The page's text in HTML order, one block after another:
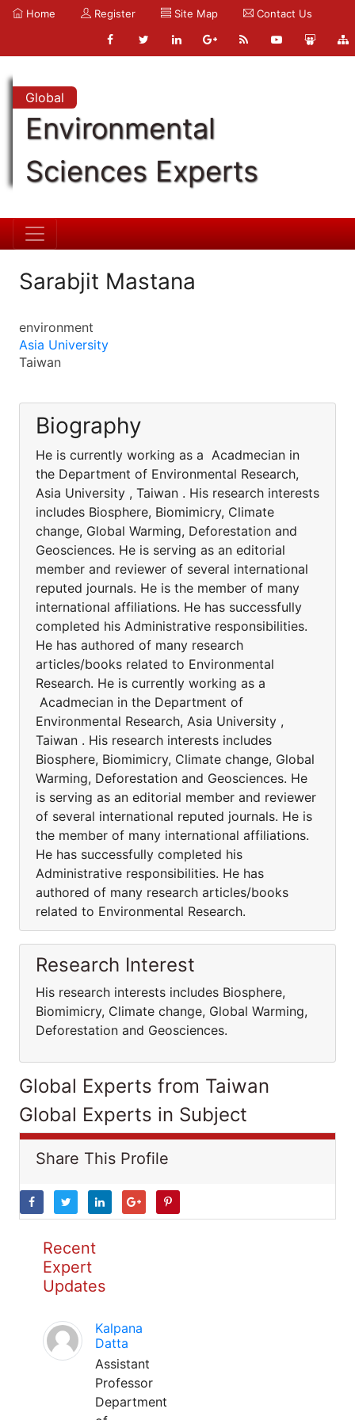
Home Register Site Map Contact Us
Global
Environmental
Sciences Experts
Sarabjit Mastana
environment
Asia University
Taiwan
Biography
He is currently working as a Acadmecian in
the Department of Environmental Research,
Asia University , Taiwan . His research interests
includes Biosphere, Biomimicry, Climate
change, Global Warming, Deforestation and
Geosciences. He is serving as an editorial
member and reviewer of several international
reputed journals. He is the member of many
international affiliations. He has successfully
completed his Administrative responsibilities.
He has authored of many research
articles/books related to Environmental
Research. He is currently working as a
Acadmecian in the Department of
Environmental Research, Asia University ,
Taiwan . His research interests includes
Biosphere, Biomimicry, Climate change, Global
Warming, Deforestation and Geosciences. He
is serving as an editorial member and reviewer
of several international reputed journals. He is
the member of many international affiliations.
He has successfully completed his
Administrative responsibilities. He has
authored of many research articles/books
related to Environmental Research.
Research Interest
His research interests includes Biosphere,
Biomimicry, Climate change, Global Warming,
Deforestation and Geosciences.
Global Experts from Taiwan
Global Experts in Subject
Share This Profile
Recent
Expert
Updates
Kalpana
Datta
Assistant
Professor
Department